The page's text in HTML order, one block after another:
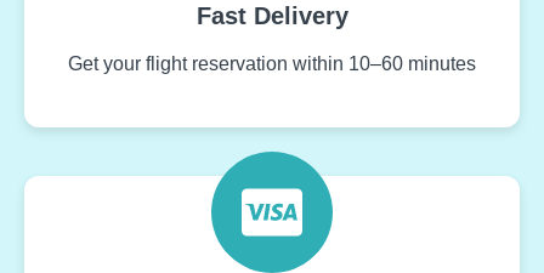
Fast Delivery
Get your flight reservation within 10–60 minutes